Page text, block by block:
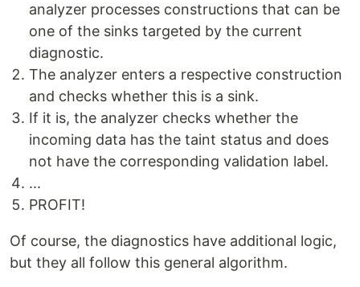
analyzer processes constructions that can be
one of the sinks targeted by the current
diagnostic.
The analyzer enters a respective construction
and checks whether this is a sink.
If it is, the analyzer checks whether the
incoming data has the taint status and does
not have the corresponding validation label.
...
PROFIT!
Of course, the diagnostics have additional logic,
but they all follow this general algorithm.